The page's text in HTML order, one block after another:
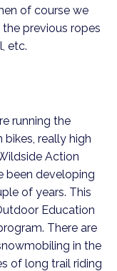
of course we
previous ropes
etc.
running the
bikes, really high
Action
been developing
of years. This
Education
There are
in the
of long trail riding